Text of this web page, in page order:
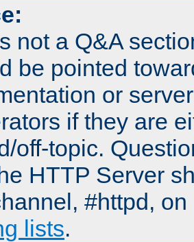
not a Q&A
be pointed
or
if they are
off-topic.
HTTP Server
#httpd,
lists.